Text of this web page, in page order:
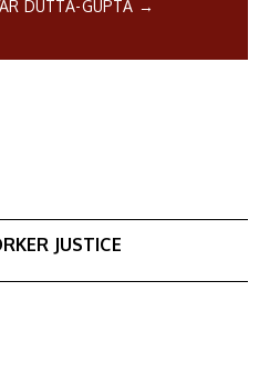
DUTTA-GUPTA →
JUSTICE